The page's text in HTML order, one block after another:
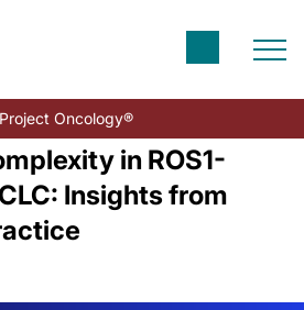
Project Oncology®
in ROS1-
Insights from